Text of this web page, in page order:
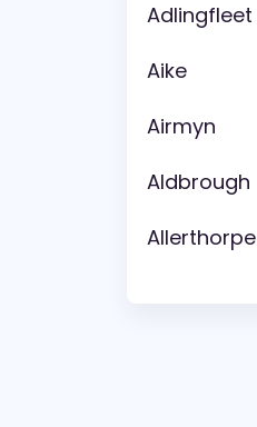
Adlingfleet
Aike
Airmyn
Aldbrough
Allerthorpe